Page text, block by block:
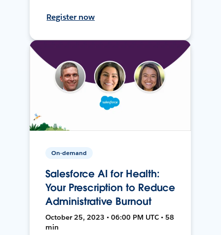
Register now
On-demand
Salesforce AI for Health:
Your Prescription to Reduce
Administrative Burnout
October 25, 2023 • 06:00 PM UTC • 58
min